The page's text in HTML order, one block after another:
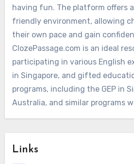
having fun. The platform offers
friendly environment, allowing
their own pace and gain
ClozePassage.com is an ideal
participating in various English
in Singapore, and gifted
programs, including the GEP in
Australia, and similar programs
Links